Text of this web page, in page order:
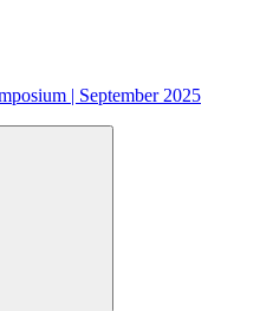
| September 2025